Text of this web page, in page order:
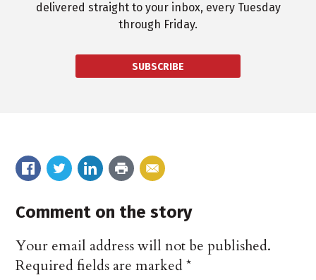
delivered straight to your inbox, every Tuesday
through Friday.
SUBSCRIBE
Comment on the story
Your email address will not be published.
Required fields are marked*